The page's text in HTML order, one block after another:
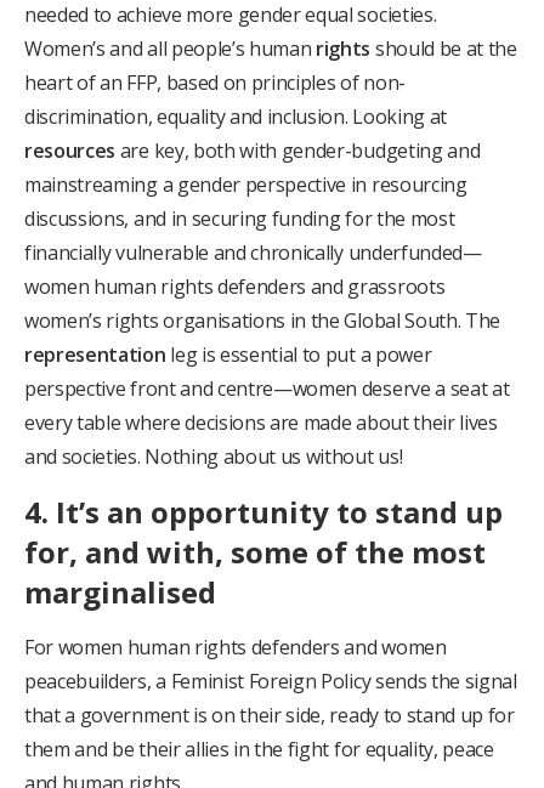
needed to achieve more gender equal societies.
Women’s and all people’s human rights should be at the
heart of an FFP, based on principles of non-
discrimination, equality and inclusion. Looking at
resources are key, both with gender-budgeting and
mainstreaming a gender perspective in resourcing
discussions, and in securing funding for the most
financially vulnerable and chronically underfunded—
women human rights defenders and grassroots
women’s rights organisations in the Global South. The
representation leg is essential to put a power
perspective front and centre—women deserve a seat at
every table where decisions are made about their lives
and societies. Nothing about us without us!
4. It’s an opportunity to stand up
for, and with, some of the most
marginalised
For women human rights defenders and women
peacebuilders, a Feminist Foreign Policy sends the signal
that a government is on their side, ready to stand up for
them and be their allies in the fight for equality, peace